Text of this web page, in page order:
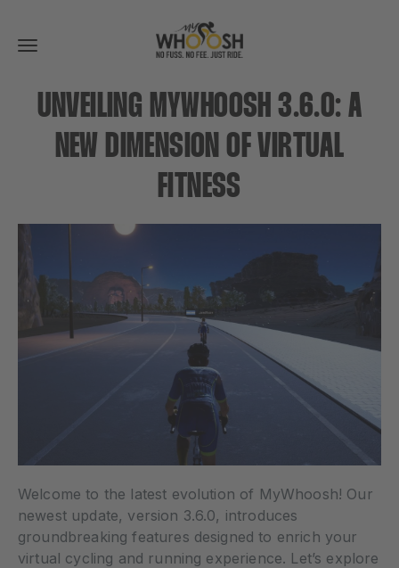
Toggle
navigation
UNVEILING MYWHOOSH 3.6.0: A
NEW DIMENSION OF VIRTUAL
FITNESS
Welcome to the latest evolution of MyWhoosh! Our
newest update, version 3.6.0, introduces
groundbreaking features designed to enrich your
virtual cycling and running experience. Let’s explore